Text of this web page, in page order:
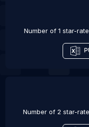
List Of Chinese
Number of 1 star-
Number of 2 star-